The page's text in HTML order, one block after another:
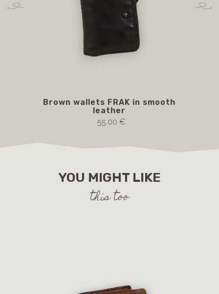
Brown wallets FRAK in smooth
leather
55.00 €
YOU MIGHT LIKE
this too